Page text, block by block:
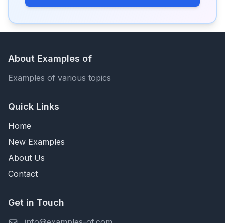
About Examples of
Examples of various topics
Quick Links
Home
New Examples
About Us
Contact
Get in Touch